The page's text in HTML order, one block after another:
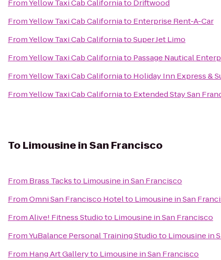
FromYellow Taxi Cab Californiato Driftwood
FromYellow Taxi Cab Californiato Enterprise Rent-A-Car
FromYellow Taxi Cab CaliforniatoSuper Jet Limo
FromYellow Taxi Cab Californiato Passage Nautical
FromYellow Taxi Cab Californiato Holiday Inn Express &
FromYellow Taxi Cab Californiato Extended Stay San
To Limousine in San Francisco
From Brass Tacksto Limousine in San Francisco
FromOmni San Francisco Hotelto Limousine in San
FromAlive! Fitness Studioto Limousine in San Francisco
FromYuBalance Personal Training Studioto Limousine in
From Hang Art Galleryto Limousine in San Francisco